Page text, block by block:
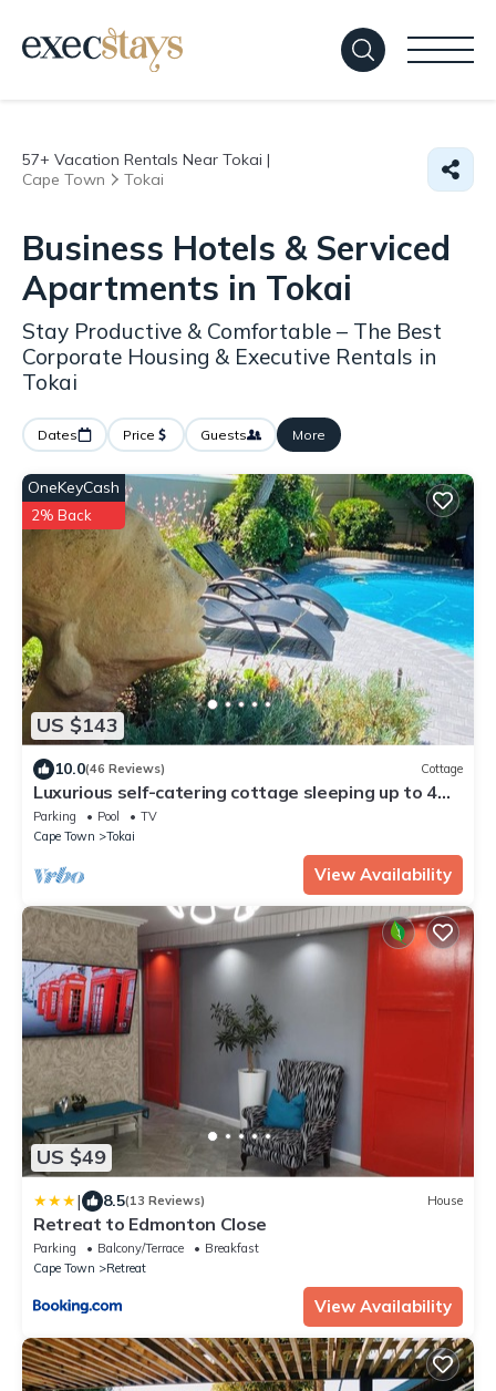
57+ Vacation Rentals Near Tokai |
Cape Town
Tokai
Business Hotels & Serviced
Apartments in Tokai
Stay Productive & Comfortable – The Best
Corporate Housing & Executive Rentals in
Tokai
Dates Price Guests More
US $143
OneKeyCash
2% Back
10.0(46 Reviews) Cottage
Luxurious self-catering cottage sleeping up to 4
adults
Parking Pool
TV
Cape Town
Tokai
View Availability
US $49
| 8.5(13 Reviews) House
Retreat to Edmonton Close
Parking Balcony/Terrace
Breakfast
Cape Town
Retreat
View Availability